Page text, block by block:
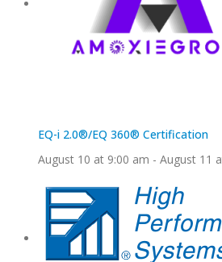
EQ-i 2.0®/EQ 360® Certification
August 10 at 9:00 am - August 11